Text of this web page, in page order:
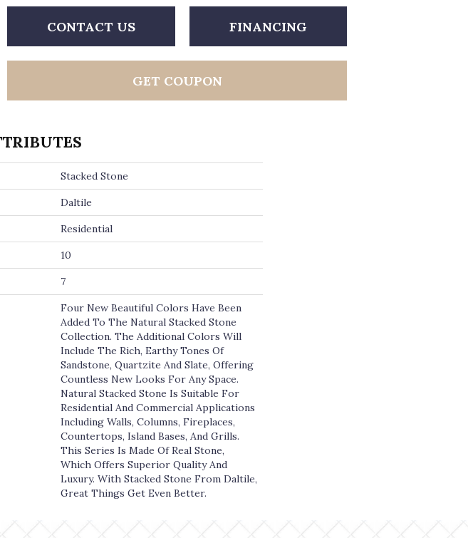
CONTACT US FINANCING
GET COUPON
Stacked Stone
Daltile
Residential
10
7
Four New Beautiful Colors Have Been
Added To The Natural Stacked Stone
Collection. The Additional Colors Will
Include The Rich, Earthy Tones Of
Sandstone, Quartzite And Slate, Offering
Countless New Looks For Any Space.
Natural Stacked Stone Is Suitable For
Residential And Commercial Applications
Including Walls, Columns, Fireplaces,
Countertops, Island Bases, And Grills.
This Series Is Made Of Real Stone,
Which Offers Superior Quality And
Luxury. With Stacked Stone From Daltile,
Great Things Get Even Better.